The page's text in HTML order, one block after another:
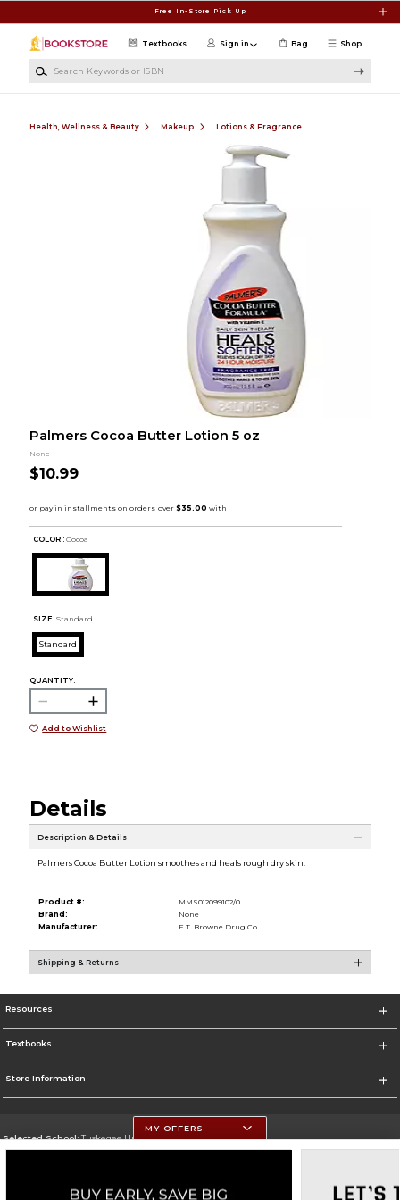
Free In-Store Pick Up
Shop
Textbooks Sign in Bag
Health, Wellness & Beauty Makeup Lotions & Fragrance
Palmers Cocoa Butter Lotion 5 oz
None
$10.99
COLOR : Cocoa
SIZE: Standard
Standard
QUANTITY:
Add to Wishlist
Details
Description & Details
Palmers Cocoa Butter Lotion smoothes and heals rough dry skin.
Product #:
MMS012099102/0
Brand:
None
Manufacturer:
E.T. Browne Drug Co
Shipping & Returns
Resources
Textbooks
Store Information
Selected School:Tuskegee University
Go To http://www.tuskegee.edu
MY OFFERS